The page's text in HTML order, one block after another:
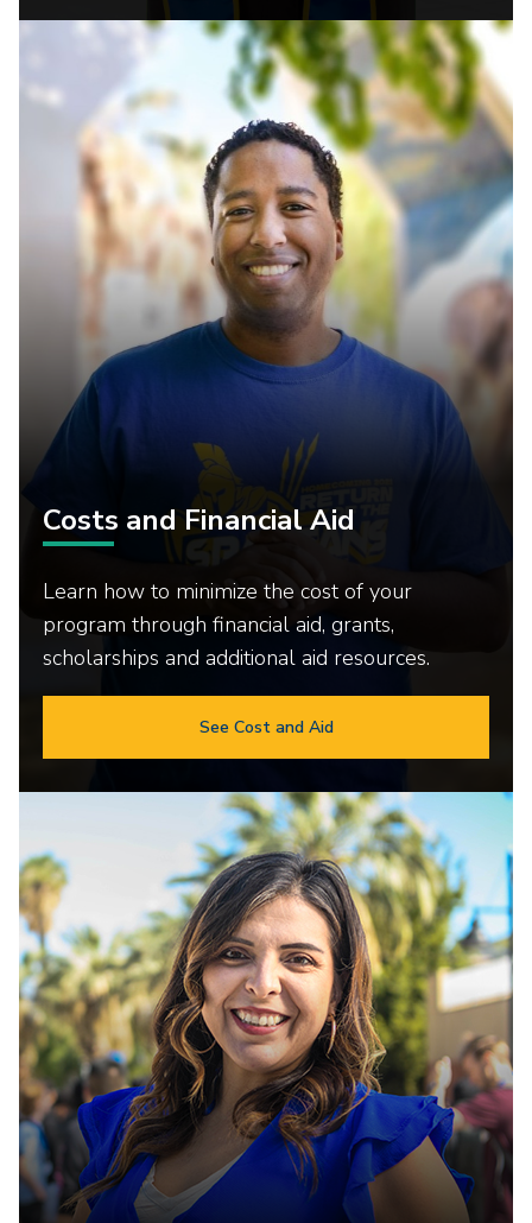
Costs and Financial Aid
Learn how to minimize the cost of your
program through financial aid, grants,
scholarships and additional aid resources.
See Cost and Aid